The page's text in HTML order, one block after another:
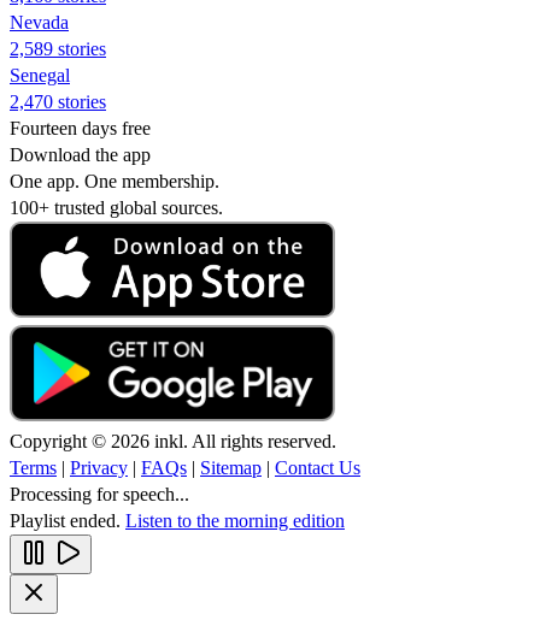
Nevada
2,589 stories
Senegal
2,470 stories
Fourteen days free
Download the app
One app. One membership.
100+ trusted global sources.
Copyright © 2026 inkl. All rights reserved.
Terms | Privacy | FAQs | Sitemap | Contact Us
Processing for speech...
Playlist ended. Listen to the morning edition